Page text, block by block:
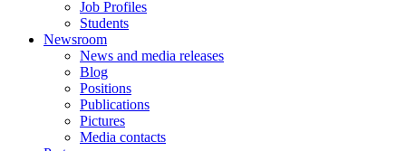
Job Profiles
Students
Newsroom
News and media releases
Blog
Positions
Publications
Pictures
Media contacts